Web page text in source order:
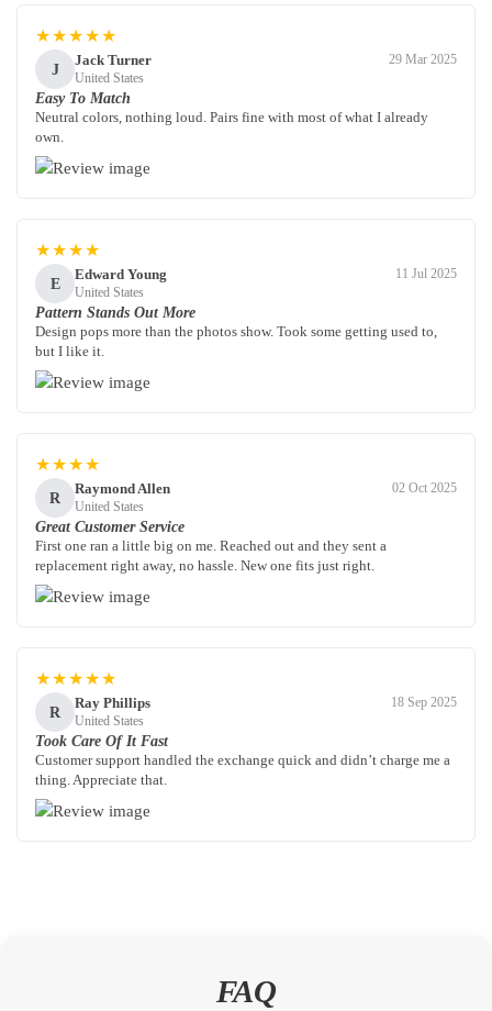
★★★★★
J
Jack Turner
United States
29 Mar 2025
Easy To Match
Neutral colors, nothing loud. Pairs fine with most of what I already
own.
★★★★
E
Edward Young
United States
11 Jul 2025
Pattern Stands Out More
Design pops more than the photos show. Took some getting used to,
but I like it.
★★★★
R
Raymond Allen
United States
02 Oct 2025
Great Customer Service
First one ran a little big on me. Reached out and they sent a
replacement right away, no hassle. New one fits just right.
★★★★★
R
Ray Phillips
United States
18 Sep 2025
Took Care Of It Fast
Customer support handled the exchange quick and didn’t charge me a
thing. Appreciate that.
FAQ